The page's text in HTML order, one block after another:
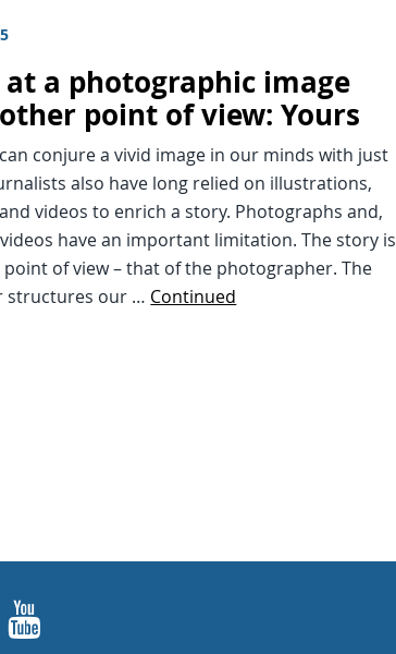
a photographic image
point of view: Yours
conjure a vivid image in our minds with just
also have long relied on illustrations,
videos to enrich a story. Photographs and,
have an important limitation. The story is
of view – that of the photographer. The
structures our … Continued
In
YouTube